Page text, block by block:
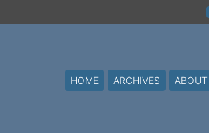
HOME ARCHIVES